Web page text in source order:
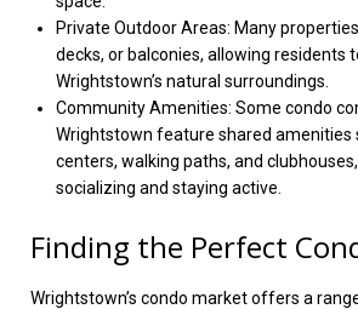
Private Outdoor Areas: Many
decks, or balconies, allowing residents
Wrightstown’s natural surroundings.
Community Amenities: Some condo
Wrightstown feature shared amenities
centers, walking paths, and
socializing and staying active.
Finding the Perfect
Wrightstown’s condo market offers a